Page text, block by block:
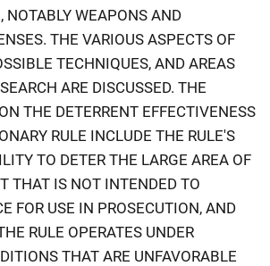
NOTABLY WEAPONS AND
THE VARIOUS ASPECTS OF
TECHNIQUES, AND AREAS
ARE DISCUSSED. THE
THE DETERRENT EFFECTIVENESS
RULE INCLUDE THE RULE'S
TO DETER THE LARGE AREA OF
THAT IS NOT INTENDED TO
FOR USE IN PROSECUTION, AND
RULE OPERATES UNDER
THAT ARE UNFAVORABLE